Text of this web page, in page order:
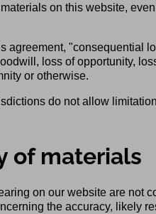
on this website,
agreement, "consequential
loss of opportunity,
or otherwise.
do not allow
of materials
on our website are not
the accuracy, likely